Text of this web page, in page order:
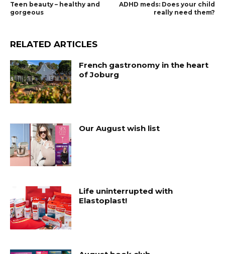
Teen beauty – healthy and
gorgeous
ADHD meds: Does your child
really need them?
RELATED ARTICLES
French gastronomy in the heart
of Joburg
Our August wish list
Life uninterrupted with
Elastoplast!